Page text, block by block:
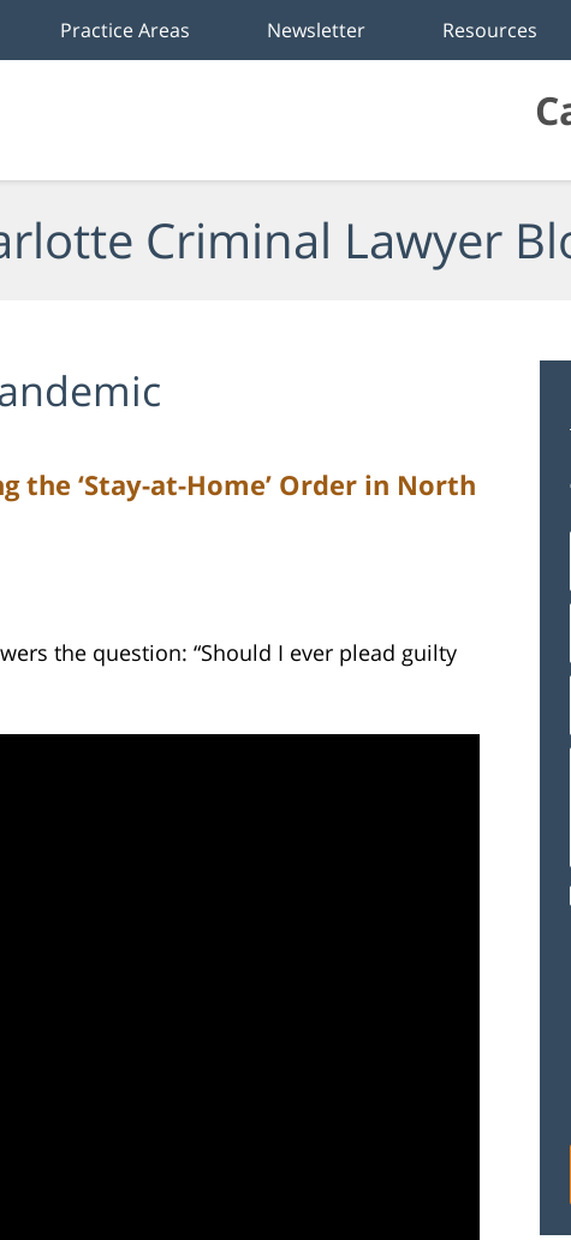
Practice Areas Newsletter Resources
Criminal Lawyer
the ‘Stay-at-Home’ Order in North
the question: “Should I ever plead guilty